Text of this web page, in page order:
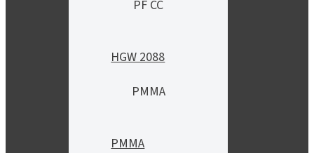
PF CC
HGW 2088
PMMA
PMMA